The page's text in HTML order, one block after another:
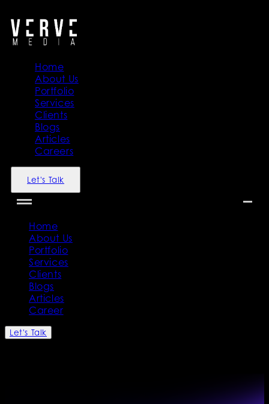
Home
About Us
Portfolio
Services
Clients
Blogs
Articles
Careers
Let's Talk
Home
About Us
Portfolio
Services
Clients
Blogs
Articles
Career
Let's Talk